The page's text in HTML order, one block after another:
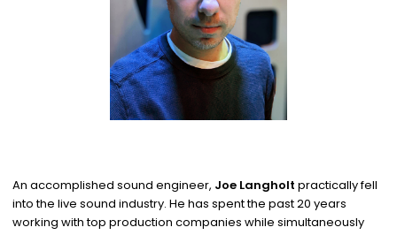
An accomplished sound engineer, Joe Langholt practically fell
into the live sound industry. He has spent the past 20 years
working with top production companies while simultaneously